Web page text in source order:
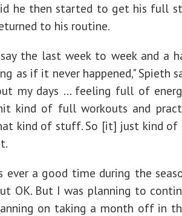
he then started to get his full
to his routine.
the last week to week and a
as if it never happened," Spieth
my days ... feeling full of
kind of full workouts and
kind of stuff. So [it] just kind of
ever a good time during the
OK. But I was planning to
on taking a month off in